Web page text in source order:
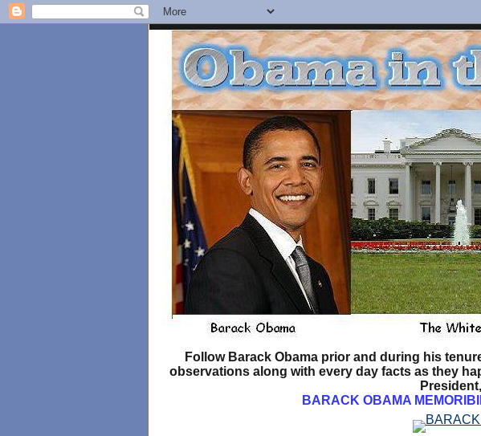
Follow Barack Obama prior and during his
observations along with every day facts as they
BARACK OBAMA